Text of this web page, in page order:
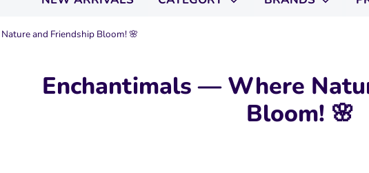
and Friendship Bloom! 🌸
Enchantimals — Where
Bloom! 🌸